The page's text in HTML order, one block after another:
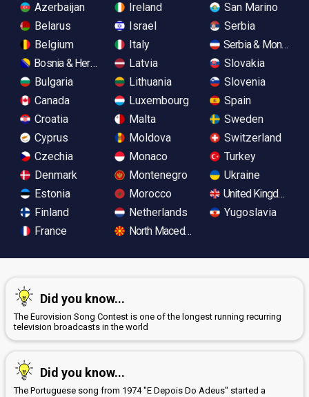
Azerbaijan
Belarus
Belgium
Bosnia & Herzegovina
Bulgaria
Canada
Croatia
Cyprus
Czechia
Denmark
Estonia
Finland
France
Ireland
Israel
Italy
Latvia
Lithuania
Luxembourg
Malta
Moldova
Monaco
Montenegro
Morocco
Netherlands
North Macedonia
San Marino
Serbia
Serbia &
Slovakia
Slovenia
Spain
Sweden
Switzerland
Turkey
Ukraine
United Kingdom
Yugoslavia
Did you know...
The Eurovision Song Contest is one of the longest running recurring
television broadcasts in the world
Did you know...
The Portuguese song from 1974 "E Depois Do Adeus" started a